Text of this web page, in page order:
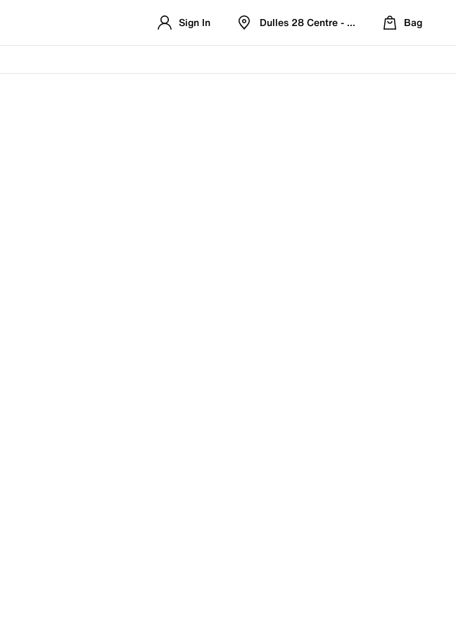
Sign In Dulles 28 Centre - Refreshed Location
Bag